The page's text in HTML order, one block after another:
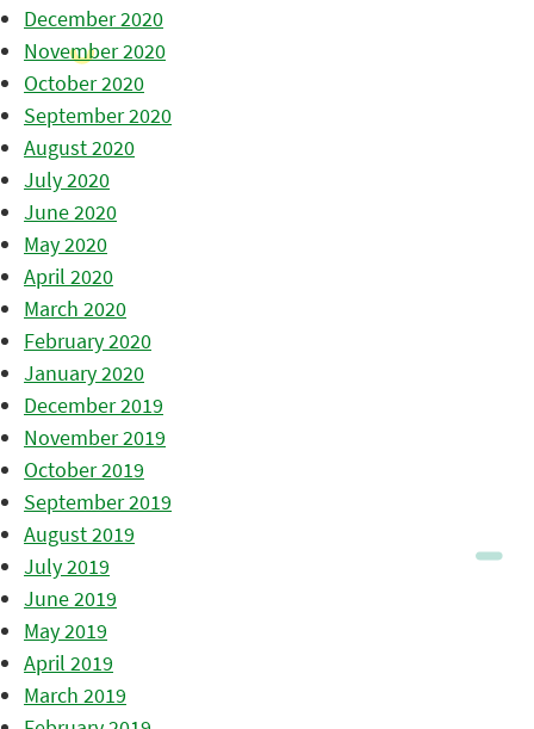
December 2020
November 2020
October 2020
September 2020
August 2020
July 2020
June 2020
May 2020
April 2020
March 2020
February 2020
January 2020
December 2019
November 2019
October 2019
September 2019
August 2019
July 2019
June 2019
May 2019
April 2019
March 2019